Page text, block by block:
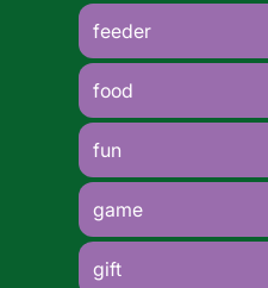
feeder
food
fun
game
gift